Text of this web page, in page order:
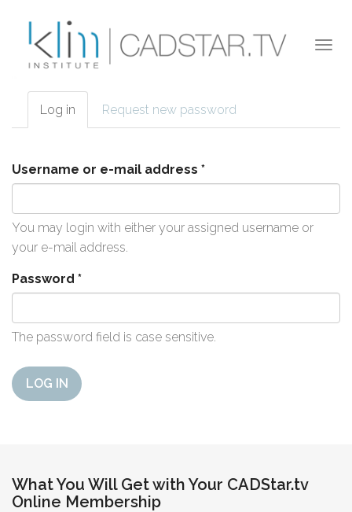
Primary tabs
Log in (active
tab)
Request new password
Username or e-mail address *
You may login with either your assigned username or
your e-mail address.
Password *
The password field is case sensitive.
LOG IN
What You Will Get with Your CADStar.tv
Online Membership